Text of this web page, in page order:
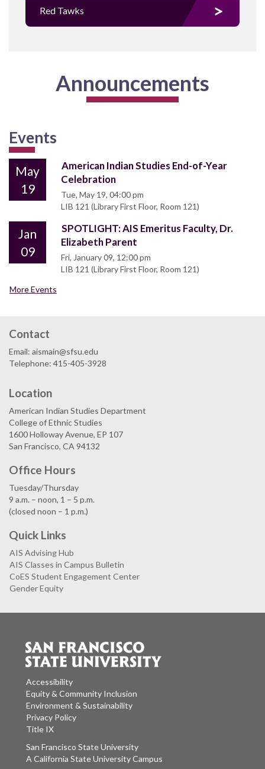
Red Tawks
Announcements
Events
May
19
American Indian Studies End-of-Year
Celebration
Tue, May 19, 04:00 pm
LIB 121 (Library First Floor, Room 121)
Jan
09
SPOTLIGHT: AIS Emeritus Faculty, Dr.
Elizabeth Parent
Fri, January 09, 12:00 pm
LIB 121 (Library First Floor, Room 121)
More Events
Contact
Email: aismain@sfsu.edu
Telephone: 415-405-3928
Location
American Indian Studies Department
College of Ethnic Studies
1600 Holloway Avenue, EP 107
San Francisco, CA 94132
Office Hours
Tuesday/Thursday
9 a.m. – noon, 1 – 5 p.m.
(closed noon – 1 p.m.)
Quick Links
AIS Advising Hub
AIS Classes in Campus Bulletin
CoES Student Engagement Center
Gender Equity
Accessibility
Equity & Community Inclusion
Environment & Sustainability
Privacy Policy
Title IX
San Francisco State University
A California State University Campus